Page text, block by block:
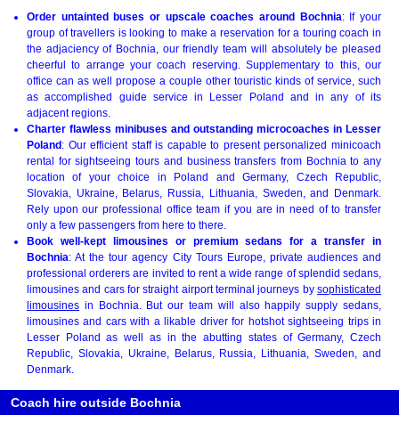
Order untainted buses or upscale coaches around Bochnia: If your
group of travellers is looking to make a reservation for a touring coach in
the adjaciency of Bochnia, our friendly team will absolutely be pleased
cheerful to arrange your coach reserving. Supplementary to this, our
office can as well propose a couple other touristic kinds of service, such
as accomplished guide service in Lesser Poland and in any of its
adjacent regions.
Charter flawless minibuses and outstanding microcoaches in Lesser
Poland: Our efficient staff is capable to present personalized minicoach
rental for sightseeing tours and business transfers from Bochnia to any
location of your choice in Poland and Germany, Czech Republic,
Slovakia, Ukraine, Belarus, Russia, Lithuania, Sweden, and Denmark.
Rely upon our professional office team if you are in need of to transfer
only a few passengers from here to there.
Book well-kept limousines or premium sedans for a transfer in
Bochnia: At the tour agency City Tours Europe, private audiences and
professional orderers are invited to rent a wide range of splendid sedans,
limousines and cars for straight airport terminal journeys by sophisticated
limousines in Bochnia. But our team will also happily supply sedans,
limousines and cars with a likable driver for hotshot sightseeing trips in
Lesser Poland as well as in the abutting states of Germany, Czech
Republic, Slovakia, Ukraine, Belarus, Russia, Lithuania, Sweden, and
Denmark.
Coach hire outside Bochnia